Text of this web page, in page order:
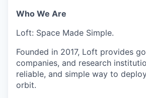
Who We Are
Loft: Space Made Simple.
Founded in 2017, Loft provides
companies, and research
reliable, and simple way to
orbit.